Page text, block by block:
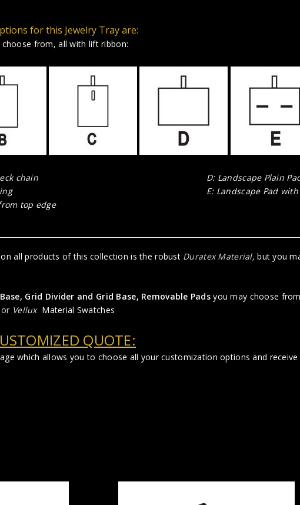
for this Jewelry Tray are:
from, all with lift ribbon:
chain
top edge
D: Landscape Plain
E: Landscape Pad
all products of this collection is the robust Duratex Material,but you
Grid Divider and Grid Base, Removable Padsyou may choose from
VelluxMaterial Swatches
QUOTE:
which allows you to choose all your customization options and